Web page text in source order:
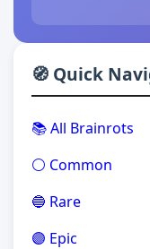
🧭 Quick
📚 All Brainrots
⚪ Common
🔵 Rare
🟣 Epic